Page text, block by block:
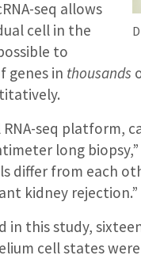
seq allows
cell in the
to
genes in thousands
seq platform,
long biopsy,”
differ from each
kidney rejection.”
in this study,
cell states